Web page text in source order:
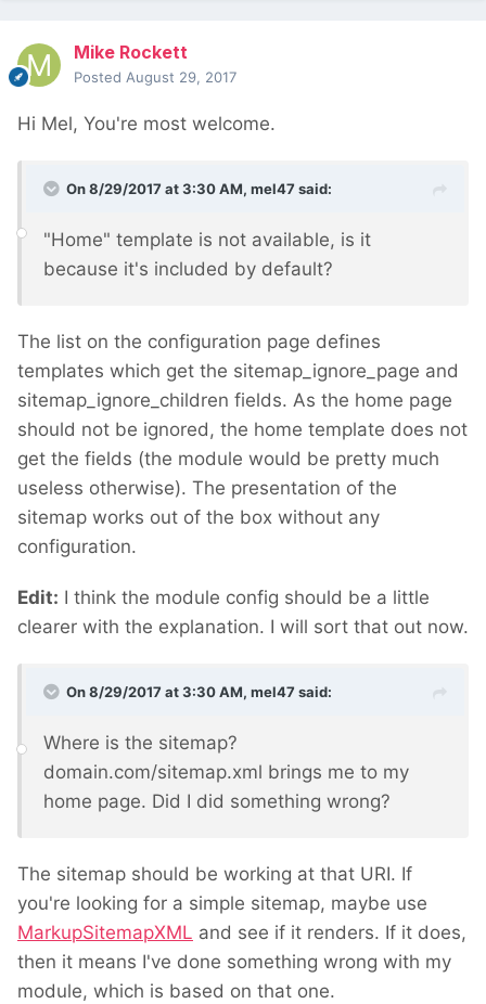
Mike Rockett
Posted August 29, 2017
Hi Mel, You're most welcome.
On 8/29/2017 at 3:30 AM, mel47 said:
"Home" template is not available, is it
because it's included by default?
The list on the configuration page defines
templates which get the sitemap_ignore_page and
sitemap_ignore_children fields. As the home page
should not be ignored, the home template does not
get the fields (the module would be pretty much
useless otherwise). The presentation of the
sitemap works out of the box without any
configuration.
Edit: I think the module config should be a little
clearer with the explanation. I will sort that out now.
On 8/29/2017 at 3:30 AM, mel47 said:
Where is the sitemap?
domain.com/sitemap.xml brings me to my
home page. Did I did something wrong?
The sitemap should be working at that URI. If
you're looking for a simple sitemap, maybe use
MarkupSitemapXML and see if it renders. If it does,
then it means I've done something wrong with my
module, which is based on that one.